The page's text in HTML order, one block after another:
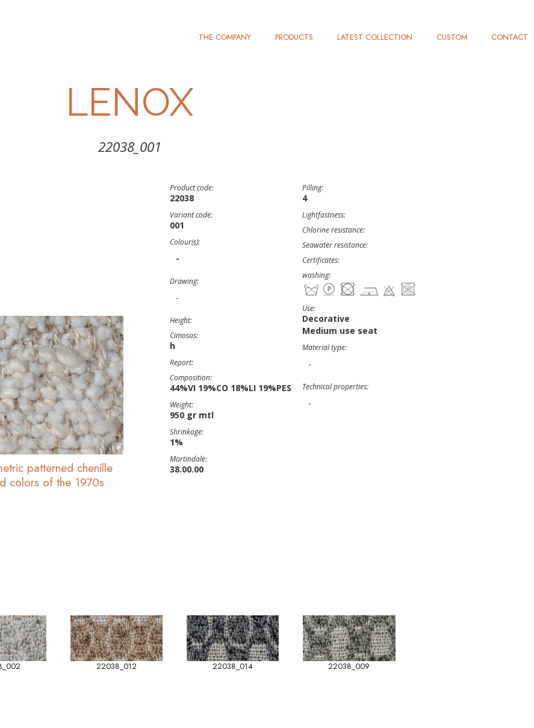
THE COMPANY PRODUCTS LATEST COLLECTION CUSTOM CONTACT
LENOX
22038_001
patterned chenille
colors of the 1970s
Product code:
22038
Variant code:
001
Colour(s):
-
Drawing:
-
Height:
Cimosas:
h
Report:
Composition:
44%VI 19%CO 18%LI 19%PES
Weight:
950 gr mtl
Shrinkage:
1%
Martindale:
38.00.00
Pilling:
4
Lightfastness:
Chlorine resistance:
Seawater resistance:
Certificates:
washing:
Use:
Decorative
Medium use seat
Material type:
-
Technical properties:
-
22038_012 22038_014 22038_009